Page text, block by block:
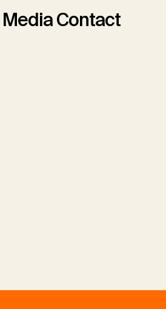
Media Contact